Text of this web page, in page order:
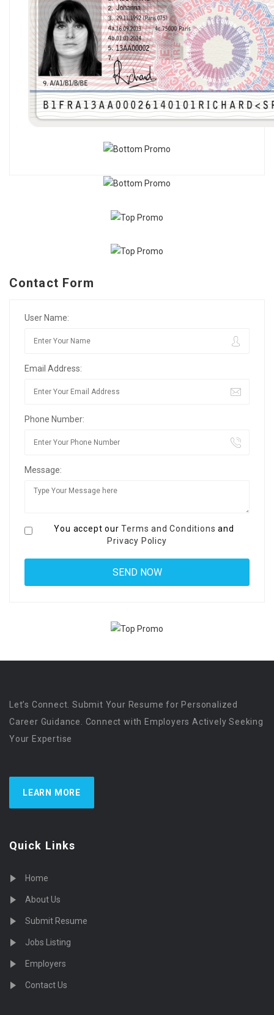
Contact Form
User Name:
Email Address:
Phone Number:
Message:
You accept ourTerms and Conditions and
Privacy Policy
Let’s Connect. Submit Your Resume for Personalized
Career Guidance. Connect with Employers Actively Seeking
Your Expertise
LEARN MORE
Quick Links
Home
About Us
Submit Resume
Jobs Listing
Employers
Contact Us